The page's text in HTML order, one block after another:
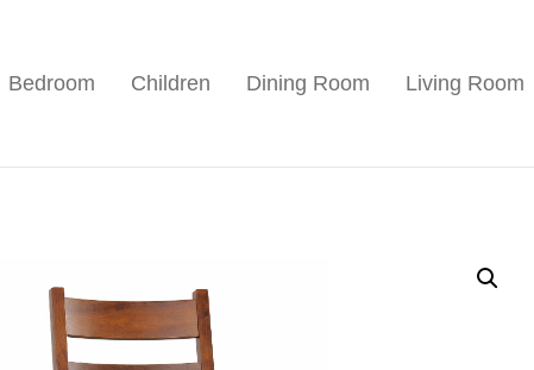
Bedroom Children Dining Room Living Room